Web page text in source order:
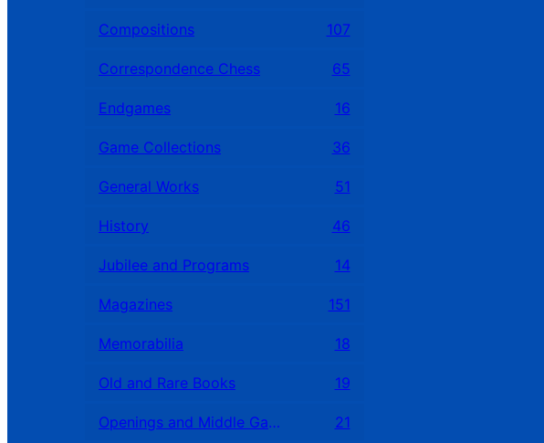
Compositions 107
Correspondence Chess 65
Endgames 16
Game Collections 36
General Works 51
History 46
Jubilee and Programs 14
Magazines 151
Memorabilia 18
Old and Rare Books 19
Openings and Middle Games 21